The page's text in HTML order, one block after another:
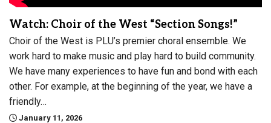
Watch: Choir of the West “Section Songs!”
Choir of the West is PLU’s premier choral ensemble. We
work hard to make music and play hard to build community.
We have many experiences to have fun and bond with each
other. For example, at the beginning of the year, we have a
friendly…
January 11, 2026